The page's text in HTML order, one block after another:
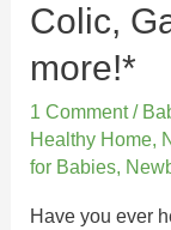
Colic,
more!*
1 Comment /
Healthy Home,
for Babies,
Have you ever